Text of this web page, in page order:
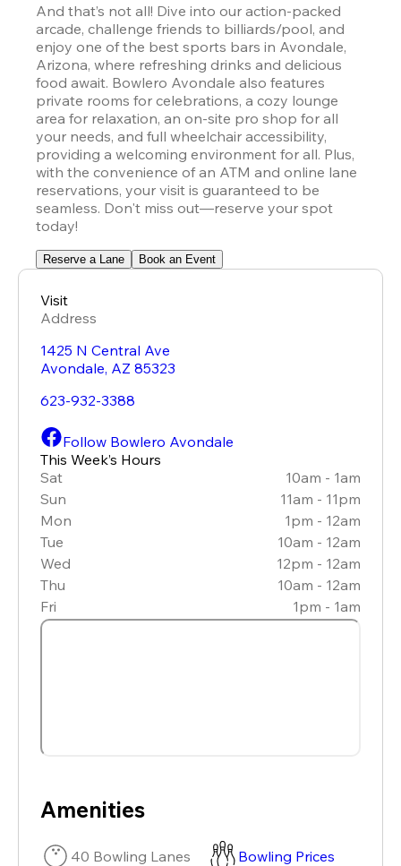
And that’s not all! Dive into our action-packed
arcade, challenge friends to billiards/pool, and
enjoy one of the best sports bars in Avondale,
Arizona, where refreshing drinks and delicious
food await. Bowlero Avondale also features
private rooms for celebrations, a cozy lounge
area for relaxation, an on-site pro shop for all
your needs, and full wheelchair accessibility,
providing a welcoming environment for all. Plus,
with the convenience of an ATM and online lane
reservations, your visit is guaranteed to be
seamless. Don't miss out—reserve your spot
today!
Reserve a Lane Book an Event
Visit
Address
1425 N Central Ave
Avondale, AZ 85323
623-932-3388
Follow Bowlero Avondale
This Week’s Hours
Sat
10am - 1am
Sun
11am - 11pm
Mon
1pm - 12am
Tue
10am - 12am
Wed
12pm - 12am
Thu
10am - 12am
Fri
1pm - 1am
Amenities
40 Bowling Lanes
Bowling Prices